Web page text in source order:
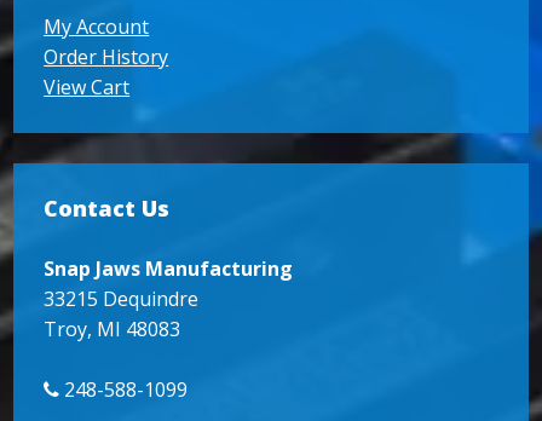
My Account
Order History
View Cart
Contact Us
Snap Jaws Manufacturing
33215 Dequindre
Troy, MI 48083
248-588-1099